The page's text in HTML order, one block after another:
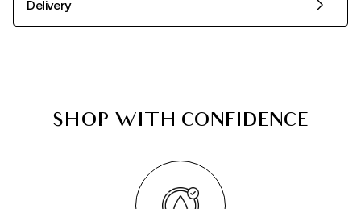
Delivery
SHOP WITH CONFIDENCE